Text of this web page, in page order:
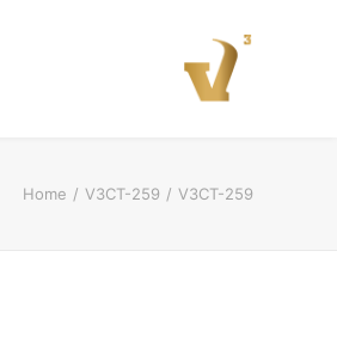
Home V3CT-259 V3CT-259